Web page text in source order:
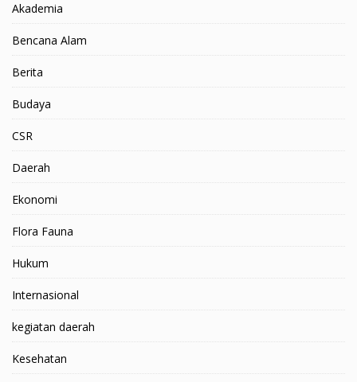
Akademia
Bencana Alam
Berita
Budaya
CSR
Daerah
Ekonomi
Flora Fauna
Hukum
Internasional
kegiatan daerah
Kesehatan